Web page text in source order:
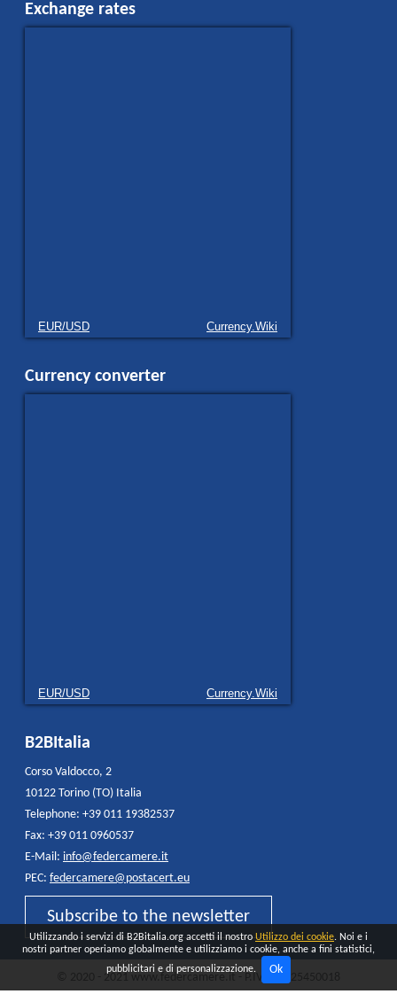
Exchange rates
EUR/USD Currency.Wiki
Currency converter
EUR/USD Currency.Wiki
B2BItalia
Corso Valdocco, 2
10122 Torino (TO) Italia
Telephone: +39 011 19382537
Fax: +39 011 0960537
E-Mail: info@federcamere.it
PEC: federcamere@postacert.eu
Subscribe to the newsletter
© 2020 - 2021 www.federcamere.it - P.IVA 12325450018
Utilizzando i servizi di B2Bitalia.org accetti il nostro Utilizzo dei cookie. Noi e i
nostri partner operiamo globalmente e utilizziamo i cookie, anche a fini statistici,
pubblicitari e di personalizzazione.
Ok